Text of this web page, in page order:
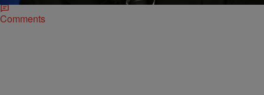
Comments